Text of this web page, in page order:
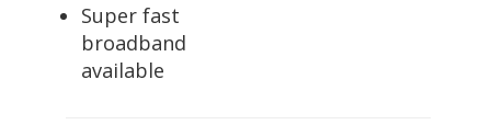
Super fast
broadband
available